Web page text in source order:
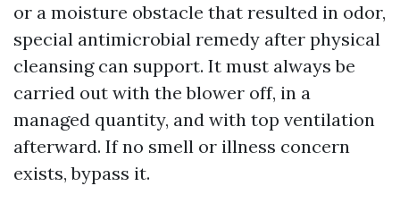
or a moisture obstacle that resulted in odor,
special antimicrobial remedy after physical
cleansing can support. It must always be
carried out with the blower off, in a
managed quantity, and with top ventilation
afterward. If no smell or illness concern
exists, bypass it.